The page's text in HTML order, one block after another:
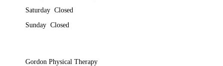
Saturday Closed
Sunday Closed
Gordon Physical Therapy